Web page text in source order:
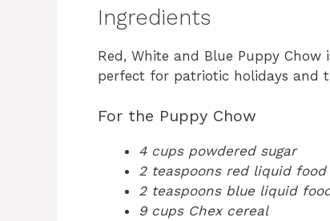
Ingredients
Red, White and Blue Puppy Chow
perfect for patriotic holidays and
For the Puppy Chow
4 cups powdered sugar
2 teaspoons red liquid food
2 teaspoons blue liquid
9 cups Chex cereal